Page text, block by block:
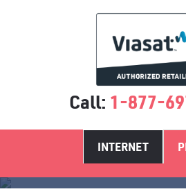
Call: 1-877-
INTERNET